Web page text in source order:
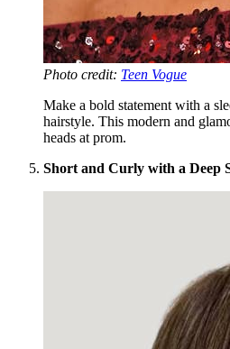
Photo credit: Teen Vogue
Make a bold statement with a
hairstyle. This modern and
heads at prom.
Short and Curly with a Deep